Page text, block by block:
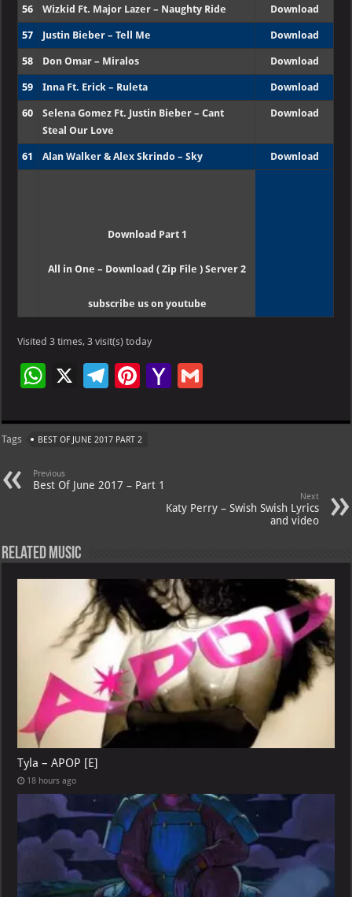
56 Wizkid Ft. Major Lazer – Naughty Ride Download
57 Justin Bieber – Tell Me Download
58 Don Omar – Miralos Download
59 Inna Ft. Erick – Ruleta Download
60
Selena Gomez Ft. Justin Bieber – Cant
Steal Our Love
Download
61 Alan Walker & Alex Skrindo – Sky Download
Download Part 1
All in One – Download ( Zip File ) Server 2
subscribe us on youtube
Visited 3 times, 3 visit(s) today
W
at
s
A
X
Te
gr
a
m
Pi
er
es
t
Ya
o
ai
ai
Tags BEST OF JUNE 2017 PART 2
Previous
Best Of June 2017 – Part 1
Next
Katy Perry – Swish Swish Lyrics
and video
Related Music
Tyla – APOP [E]
18 hours ago